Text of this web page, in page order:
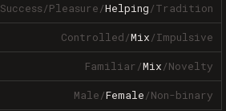
Success/Pleasure/Helping/Tradition
Controlled/Mix/Impulsive
Familiar/Mix/Novelty
Male/Female/Non-binary